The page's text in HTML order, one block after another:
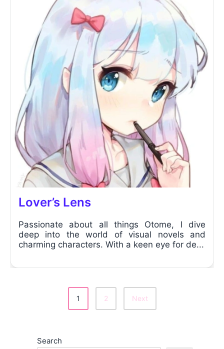
Lover’s Lens
Passionate about all things Otome, I dive
deep into the world of visual novels and
charming characters. With a keen eye for de...
1 2 Next
Search